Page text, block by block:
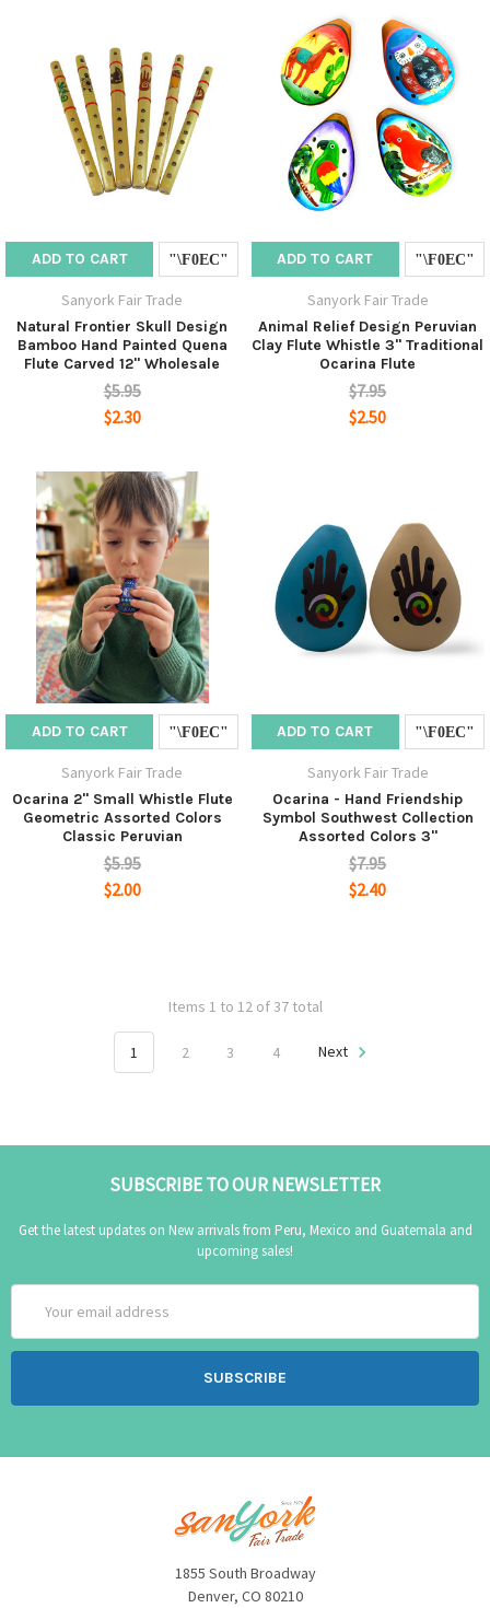
ADD TO CART
Sanyork Fair Trade
Natural Frontier Skull Design
Bamboo Hand Painted Quena
Flute Carved 12" Wholesale
$5.95
$2.30
ADD TO CART
Sanyork Fair Trade
Animal Relief Design Peruvian
Clay Flute Whistle 3" Traditional
Ocarina Flute
$7.95
$2.50
ADD TO CART
Sanyork Fair Trade
Ocarina 2" Small Whistle Flute
Geometric Assorted Colors
Classic Peruvian
$5.95
$2.00
ADD TO CART
Sanyork Fair Trade
Ocarina - Hand Friendship
Symbol Southwest Collection
Assorted Colors 3"
$7.95
$2.40
Items 1 to 12 of 37 total
1 2 3 4 Next
SUBSCRIBE TO OUR NEWSLETTER
Get the latest updates on New arrivals from Peru, Mexico and Guatemala and
upcoming sales!
Address
1855 South Broadway
Denver, CO 80210